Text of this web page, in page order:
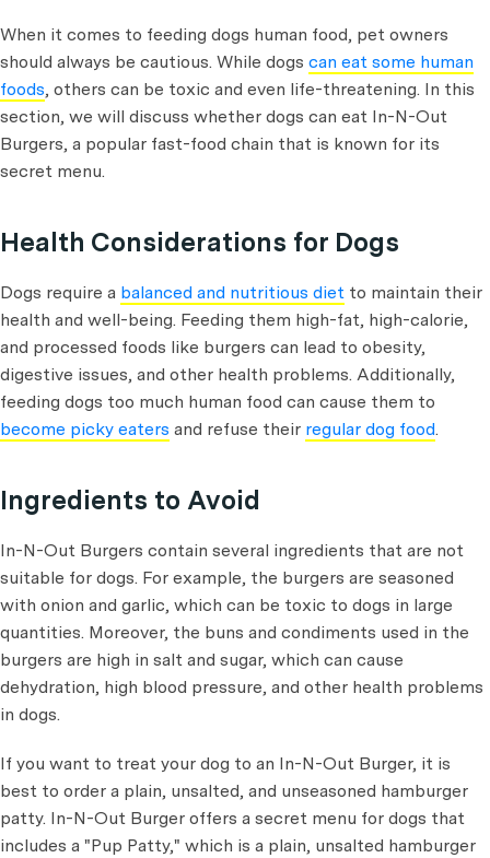
When it comes to feeding dogs human food, pet owners
should always be cautious. While dogs can eat some human
foods, others can be toxic and even life-threatening. In this
section, we will discuss whether dogs can eat In-N-Out
Burgers, a popular fast-food chain that is known for its
secret menu.
Health Considerations for Dogs
Dogs require a balanced and nutritious diet to maintain their
health and well-being. Feeding them high-fat, high-calorie,
and processed foods like burgers can lead to obesity,
digestive issues, and other health problems. Additionally,
feeding dogs too much human food can cause them to
become picky eaters and refuse their regular dog food.
Ingredients to Avoid
In-N-Out Burgers contain several ingredients that are not
suitable for dogs. For example, the burgers are seasoned
with onion and garlic, which can be toxic to dogs in large
quantities. Moreover, the buns and condiments used in the
burgers are high in salt and sugar, which can cause
dehydration, high blood pressure, and other health problems
in dogs.
If you want to treat your dog to an In-N-Out Burger, it is
best to order a plain, unsalted, and unseasoned hamburger
patty. In-N-Out Burger offers a secret menu for dogs that
includes a "Pup Patty," which is a plain, unsalted hamburger